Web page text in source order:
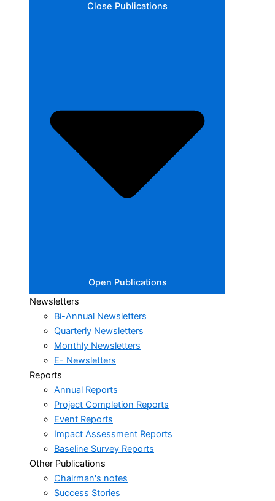
Close Publications
Open Publications
Newsletters
Bi-Annual Newsletters
Quarterly Newsletters
Monthly Newsletters
E- Newsletters
Reports
Annual Reports
Project Completion Reports
Event Reports
Impact Assessment Reports
Baseline Survey Reports
Other Publications
Chairman's notes
Success Stories